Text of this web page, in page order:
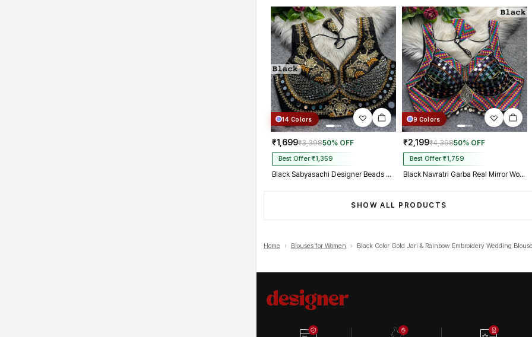
14 Colors
₹1,699₹3,39850% OFF
Best Offer ₹1,359
Black Sabyasachi Designer Beads & Real Mirror Work Bridal Blouse
9 Colors
₹2,199₹4,39850% OFF
Best Offer ₹1,759
Black Navratri Garba Real Mirror Work Blouse with Thread & Kaudi Work
SHOW ALL PRODUCTS
Home › Blouses for Women › Black Color Gold Jari & Rainbow Embroidery Wedding